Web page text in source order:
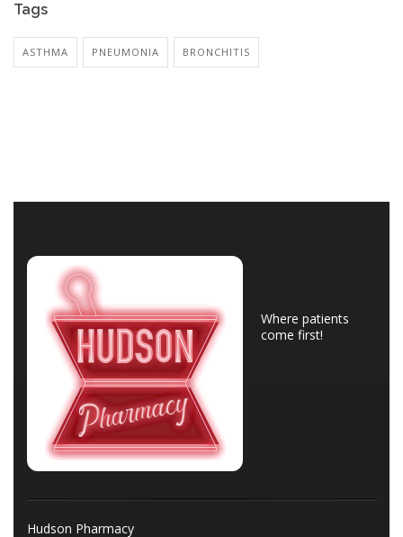
Tags
ASTHMA PNEUMONIA BRONCHITIS
Where patients
come first!
Hudson Pharmacy